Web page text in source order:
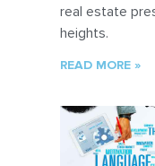
real estate
heights.
READ MORE »